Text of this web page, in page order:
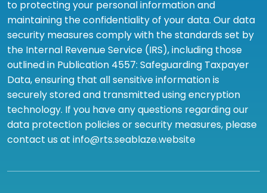
to protecting your personal information and
maintaining the confidentiality of your data. Our data
security measures comply with the standards set by
the Internal Revenue Service (IRS), including those
outlined in Publication 4557: Safeguarding Taxpayer
Data, ensuring that all sensitive information is
securely stored and transmitted using encryption
technology. If you have any questions regarding our
data protection policies or security measures, please
contact us at info@rts.seablaze.website